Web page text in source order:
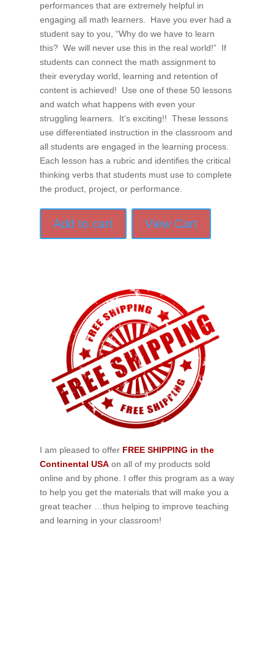
performances that are extremely helpful in
engaging all math learners. Have you ever had a
student say to you, “Why do we have to learn
this? We will never use this in the real world!” If
students can connect the math assignment to
their everyday world, learning and retention of
content is achieved! Use one of these 50 lessons
and watch what happens with even your
struggling learners. It’s exciting!! These lessons
use differentiated instruction in the classroom and
all students are engaged in the learning process.
Each lesson has a rubric and identifies the critical
thinking verbs that students must use to complete
the product, project, or performance.
Add to cart View Cart
I am pleased to offer FREE SHIPPING in the
Continental USAon all of my products sold
online and by phone. I offer this program as a way
to help you get the materials that will make you a
great teacher …thus helping to improve teaching
and learning in your classroom!